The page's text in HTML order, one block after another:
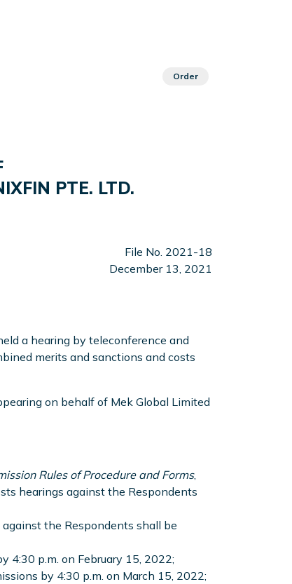
Order
PTE. LTD.
File No. 2021-18
December 13, 2021
a hearing by teleconference and
merits and sanctions and costs
on behalf of Mek Global Limited
Rules of Procedure and Forms,
hearings against the Respondents
the Respondents shall be
4:30 p.m. on February 15, 2022;
by 4:30 p.m. on March 15, 2022;